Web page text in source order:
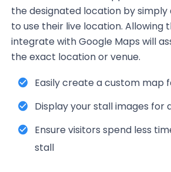
the designated location by
to use their live location. Allowing
integrate with Google Maps will
the exact location or venue.
Easily create a custom map
Display your stall images for
Ensure visitors spend less
stall